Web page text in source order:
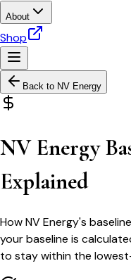
About
Shop
Back to NV Energy
NV Energy
Explained
How NV Energy's
your baseline is
to stay within the